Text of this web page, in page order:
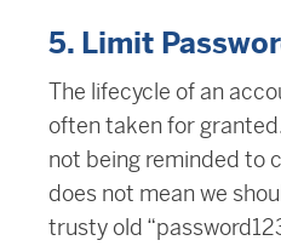
5. Limit
The lifecycle of an
often taken for
not being reminded to
does not mean we
trusty old